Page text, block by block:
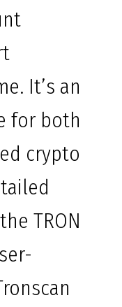
It’s an
for both
crypto
TRON